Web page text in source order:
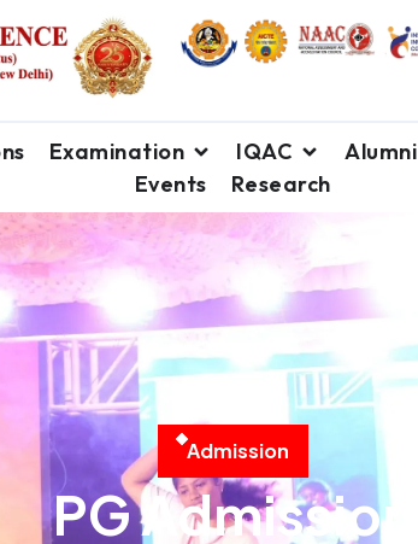
Examination IQAC Alumni
Events
Research
Admission
PG Admission